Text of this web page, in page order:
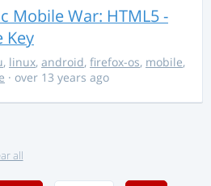
Mobile War: HTML5 -
Key
, linux, android, firefox-os, mobile,
· over 13 years ago
all